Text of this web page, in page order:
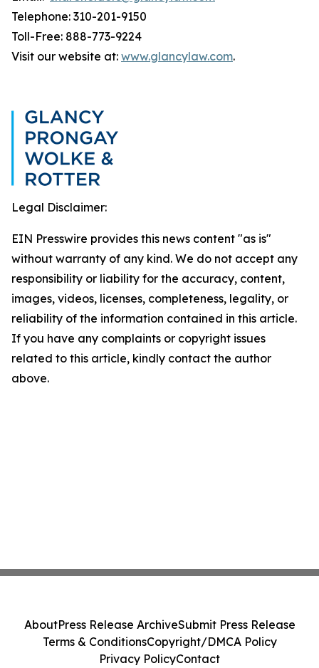
Telephone: 310-201-9150
Toll-Free: 888-773-9224
Visit our website at: www.glancylaw.com.
Legal Disclaimer:
EIN Presswire provides this news content "as is"
without warranty of any kind. We do not accept any
responsibility or liability for the accuracy, content,
images, videos, licenses, completeness, legality, or
reliability of the information contained in this article.
If you have any complaints or copyright issues
related to this article, kindly contact the author
above.
AboutPress Release ArchiveSubmit Press Release
Terms & ConditionsCopyright/DMCA Policy
Privacy PolicyContact